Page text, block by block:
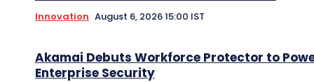
Innovation August 6, 2026 15:00 IST
Akamai Debuts Workforce Protector to
Enterprise Security